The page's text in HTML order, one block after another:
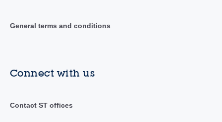
General terms and conditions
Connect with us
Contact ST offices